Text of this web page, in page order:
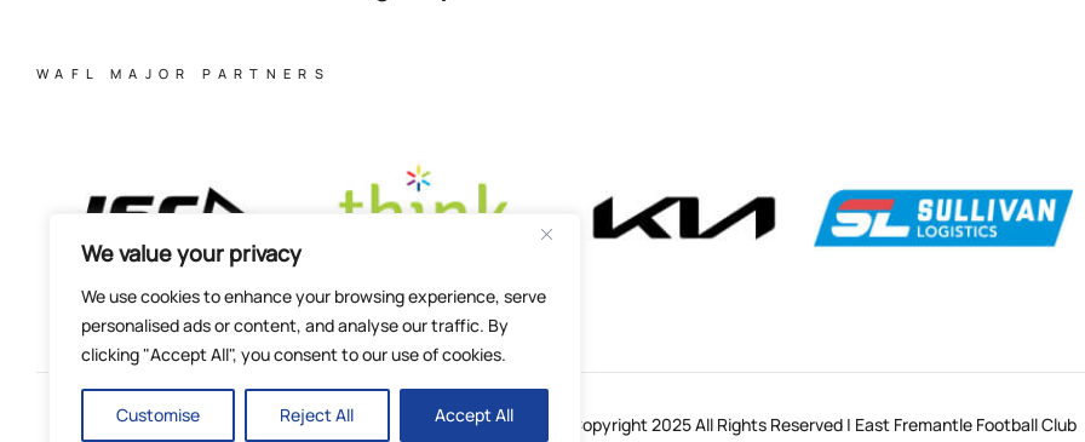
We value your privacy
We use cookies to enhance your browsing experience, serve
personalised ads or content, and analyse our traffic. By
clicking "Accept All", you consent to our use of cookies.
Customise Reject All Accept All
WAFL MAJOR PARTNERS
© Copyright 2025 All Rights Reserved | East Fremantle Football Club